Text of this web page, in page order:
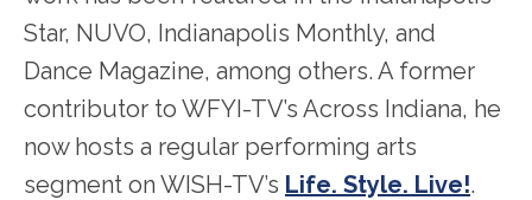
Star, NUVO, Indianapolis Monthly, and
Dance Magazine, among others. A former
contributor to WFYI-TV’s Across Indiana, he
now hosts a regular performing arts
segment on WISH-TV’s Life. Style. Live!.